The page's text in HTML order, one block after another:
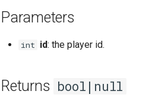
Parameters
int id: the player id.
Returns bool|null